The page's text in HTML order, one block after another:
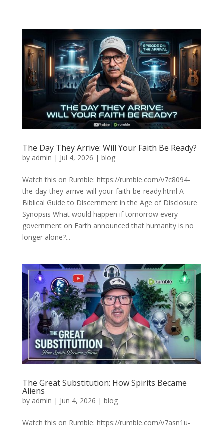
The Day They Arrive: Will Your Faith Be Ready?
by admin | Jul 4, 2026 | blog
Watch this on Rumble: https://rumble.com/v7c8094-
the-day-they-arrive-will-your-faith-be-ready.html A
Biblical Guide to Discernment in the Age of Disclosure
Synopsis What would happen if tomorrow every
government on Earth announced that humanity is no
longer alone?...
The Great Substitution: How Spirits Became
Aliens
by admin | Jun 4, 2026 | blog
Watch this on Rumble: https://rumble.com/v7asn1u-